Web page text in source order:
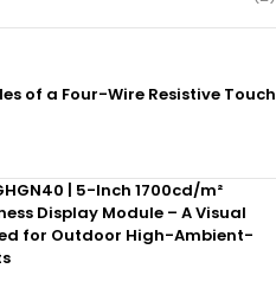
of a Four-Wire Resistive Touch
| 5-Inch 1700cd/m²
Display Module – A Visual
for Outdoor High-Ambient-